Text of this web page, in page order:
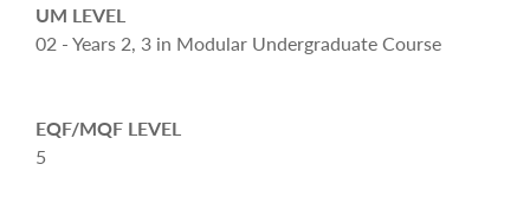
UM LEVEL
02 - Years 2, 3 in Modular Undergraduate Course
EQF/MQF LEVEL
5